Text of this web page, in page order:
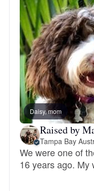
German Spitz
Grand Basset Griffon
Griffon Bleu de Gascogne
Hamiltonstovare
Daisy, mom
Raised by
Tampa Bay
We were one of
16 years ago. My